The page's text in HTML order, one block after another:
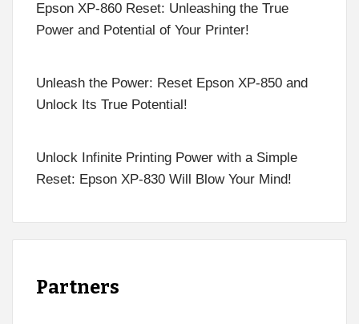
Epson XP-860 Reset: Unleashing the True
Power and Potential of Your Printer!
Unleash the Power: Reset Epson XP-850 and
Unlock Its True Potential!
Unlock Infinite Printing Power with a Simple
Reset: Epson XP-830 Will Blow Your Mind!
Partners